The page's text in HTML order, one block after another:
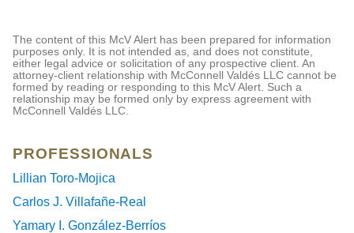
The content of this McV Alert has been prepared for information
purposes only. It is not intended as, and does not constitute,
either legal advice or solicitation of any prospective client. An
attorney-client relationship with McConnell Valdés LLC cannot be
formed by reading or responding to this McV Alert. Such a
relationship may be formed only by express agreement with
McConnell Valdés LLC.
PROFESSIONALS
Lillian Toro-Mojica
Carlos J. Villafañe-Real
Yamary I. González-Berríos